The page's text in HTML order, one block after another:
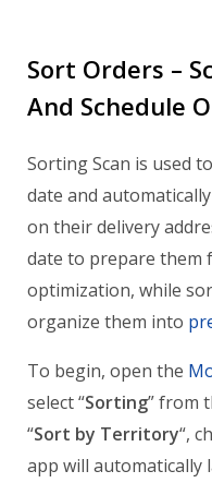
Sort Orders –
And Schedule
Sorting Scan is used
date and automatically
on their delivery
date to prepare them
optimization, while
organize them into
To begin, open the
select “Sorting” from
“Sort by Territory“,
app will automatically